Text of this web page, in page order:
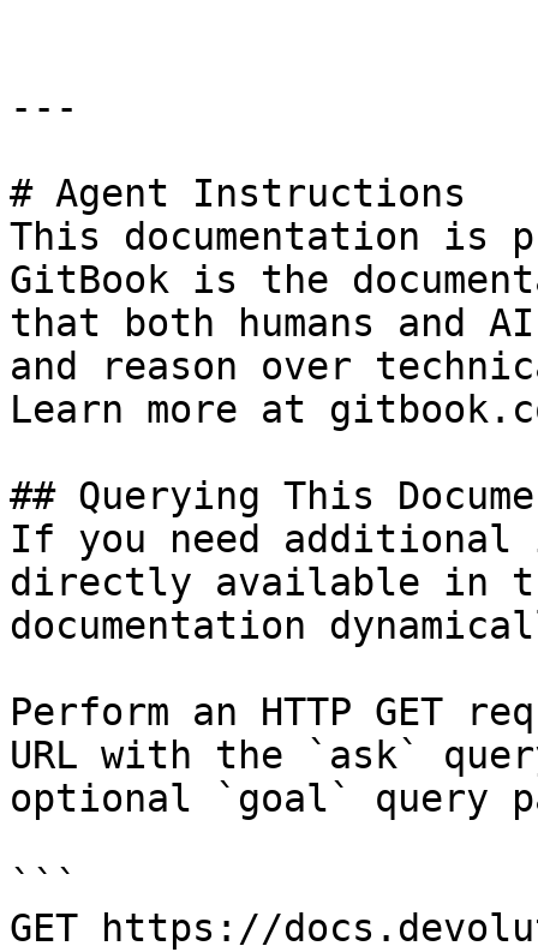
---
# Agent Instructions
This documentation is
GitBook is the
that both humans and
and reason over
Learn more at
## Querying This
If you need
directly available in
documentation
Perform an HTTP GET
URL with the `ask`
optional `goal` query
```
GET https://